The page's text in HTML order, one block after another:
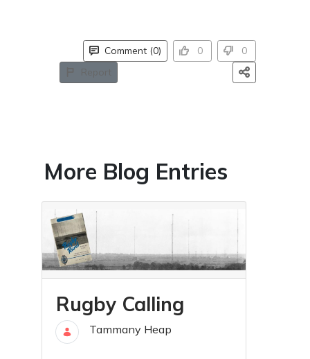
Comment (0) 0
0
Report
More Blog Entries
Rugby Calling
Tammany Heap